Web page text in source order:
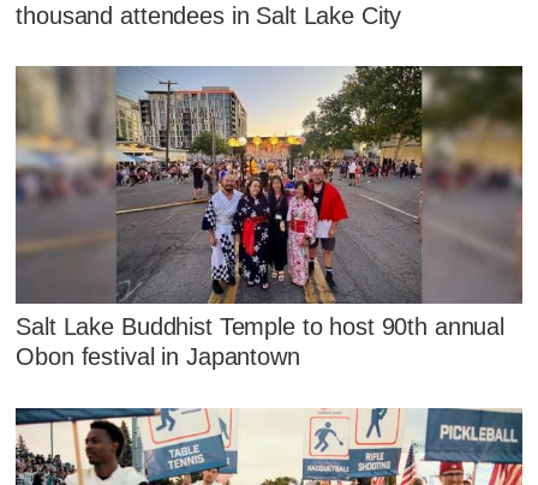
thousand attendees in Salt Lake City
Salt Lake Buddhist Temple to host 90th annual
Obon festival in Japantown